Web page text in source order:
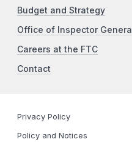
Budget and Strategy
Office of Inspector General
Careers at the FTC
Contact
Privacy Policy
Policy and Notices